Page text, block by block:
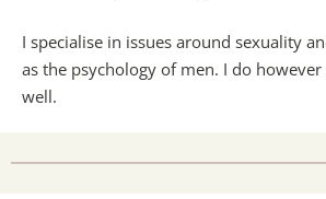
I specialise in issues around sexuality
as the psychology of men. I do however
well.